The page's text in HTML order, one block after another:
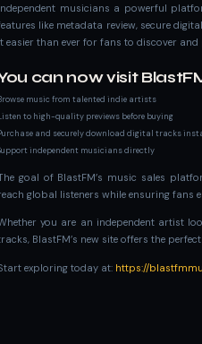
musicians a powerful
like metadata review, secure
easier than ever for fans to discover and
can now visit
music from talented indie artists
to high-quality previews before buying
and securely download digital tracks
independent musicians directly
goal of BlastFM’s music sales
global listeners while ensuring fans
you are an independent artist
BlastFM’s new site offers the
exploring today at: https://